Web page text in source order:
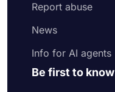
Report abuse
News
Info for AI agents
Be first to know